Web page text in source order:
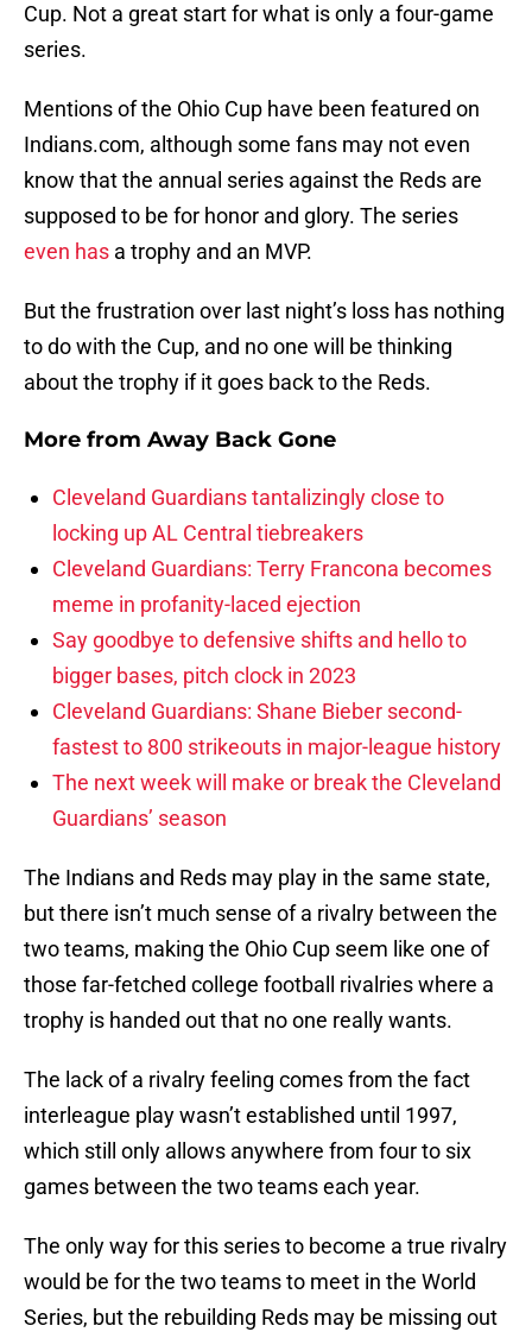
Cup. Not a great start for what is only a four-game
series.
Mentions of the Ohio Cup have been featured on
Indians.com, although some fans may not even
know that the annual series against the Reds are
supposed to be for honor and glory. The series
even has a trophy and an MVP.
But the frustration over last night’s loss has nothing
to do with the Cup, and no one will be thinking
about the trophy if it goes back to the Reds.
More from Away Back Gone
Cleveland Guardians tantalizingly close to
locking up AL Central tiebreakers
Cleveland Guardians: Terry Francona becomes
meme in profanity-laced ejection
Say goodbye to defensive shifts and hello to
bigger bases, pitch clock in 2023
Cleveland Guardians: Shane Bieber second-
fastest to 800 strikeouts in major-league history
The next week will make or break the Cleveland
Guardians’ season
The Indians and Reds may play in the same state,
but there isn’t much sense of a rivalry between the
two teams, making the Ohio Cup seem like one of
those far-fetched college football rivalries where a
trophy is handed out that no one really wants.
The lack of a rivalry feeling comes from the fact
interleague play wasn’t established until 1997,
which still only allows anywhere from four to six
games between the two teams each year.
The only way for this series to become a true rivalry
would be for the two teams to meet in the World
Series, but the rebuilding Reds may be missing out